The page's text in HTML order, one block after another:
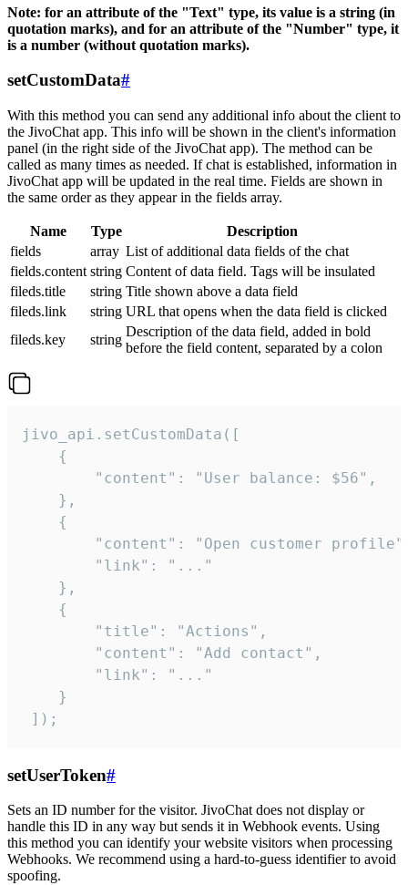
Note: for an attribute of the "Text" type, its value is a string (in
quotation marks), and for an attribute of the "Number" type, it
is a number (without quotation marks).
setCustomData#
With this method you can send any additional info about the client to
the JivoChat app. This info will be shown in the client's information
panel (in the right side of the JivoChat app). The method can be
called as many times as needed. If chat is established, information in
JivoChat app will be updated in the real time. Fields are shown in
the same order as they appear in the fields array.
Name Type
Description
fields
array List of additional data fields of the chat
fields.content string Content of data field. Tags will be insulated
fileds.title
string Title shown above a data field
fileds.link
string URL that opens when the data field is clicked
fileds.key
string
Description of the data field, added in bold
before the field content, separated by a colon
jivo_api.setCustomData([
    {
        "content": "User balance: $56",
    },
    {
"content": "Open customer
        "link": "..."
    },
    {
        "title": "Actions",
        "content": "Add contact",
        "link": "..."
    }
]);
setUserToken#
Sets an ID number for the visitor. JivoChat does not display or
handle this ID in any way but sends it in Webhook events. Using
this method you can identify your website visitors when processing
Webhooks. We recommend using a hard-to-guess identifier to avoid
spoofing.